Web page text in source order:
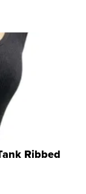
Ribbed